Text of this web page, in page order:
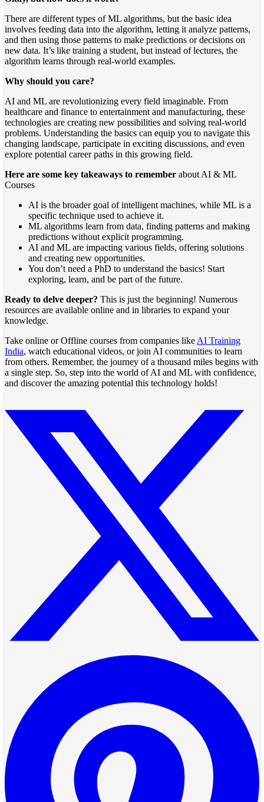
There are different types of ML algorithms, but the basic idea
involves feeding data into the algorithm, letting it analyze patterns,
and then using those patterns to make predictions or decisions on
new data. It’s like training a student, but instead of lectures, the
algorithm learns through real-world examples.
Why should you care?
AI and ML are revolutionizing every field imaginable. From
healthcare and finance to entertainment and manufacturing, these
technologies are creating new possibilities and solving real-world
problems. Understanding the basics can equip you to navigate this
changing landscape, participate in exciting discussions, and even
explore potential career paths in this growing field.
Here are some key takeaways to remember about AI & ML
Courses
AI is the broader goal of intelligent machines, while ML is a
specific technique used to achieve it.
ML algorithms learn from data, finding patterns and making
predictions without explicit programming.
AI and ML are impacting various fields, offering solutions
and creating new opportunities.
You don’t need a PhD to understand the basics! Start
exploring, learn, and be part of the future.
Ready to delve deeper? This is just the beginning! Numerous
resources are available online and in libraries to expand your
knowledge.
Take online or Offline courses from companies like AI Training
India, watch educational videos, or join AI communities to learn
from others. Remember, the journey of a thousand miles begins with
a single step. So, step into the world of AI and ML with confidence,
and discover the amazing potential this technology holds!